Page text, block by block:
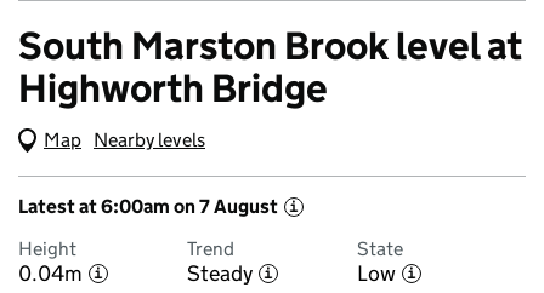
South Marston Brook level at
Highworth Bridge
Map (Visual only)
Nearby levels
Latest at 6:00am on 7 August i
Height
0.04m i
Trend
Steady i
State
Low i